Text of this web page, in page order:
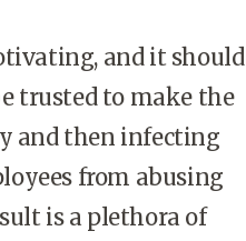
and it should
trusted to make the
and then infecting
from abusing
is a plethora of